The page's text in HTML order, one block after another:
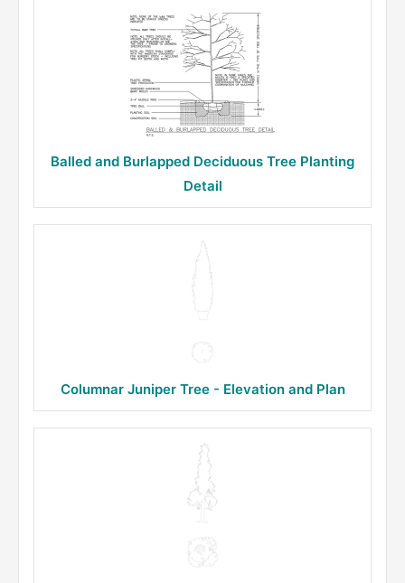
Balled and Burlapped Deciduous Tree Planting
Detail
Columnar Juniper Tree - Elevation and Plan